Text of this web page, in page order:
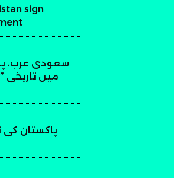
sign
سعودی عرب،
میں تاریخی
پاکستان کی